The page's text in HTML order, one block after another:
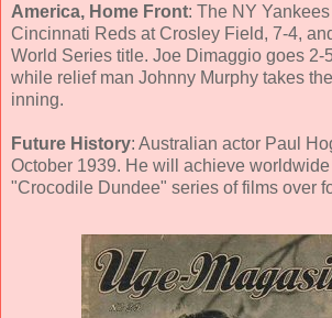
America, Home Front: The NY
Cincinnati Reds at Crosley Field, 7-4,
World Series title. Joe Dimaggio goes 2-
while relief man Johnny Murphy takes
inning.
Future History: Australian actor Paul
October 1939. He will achieve
"Crocodile Dundee" series of films over